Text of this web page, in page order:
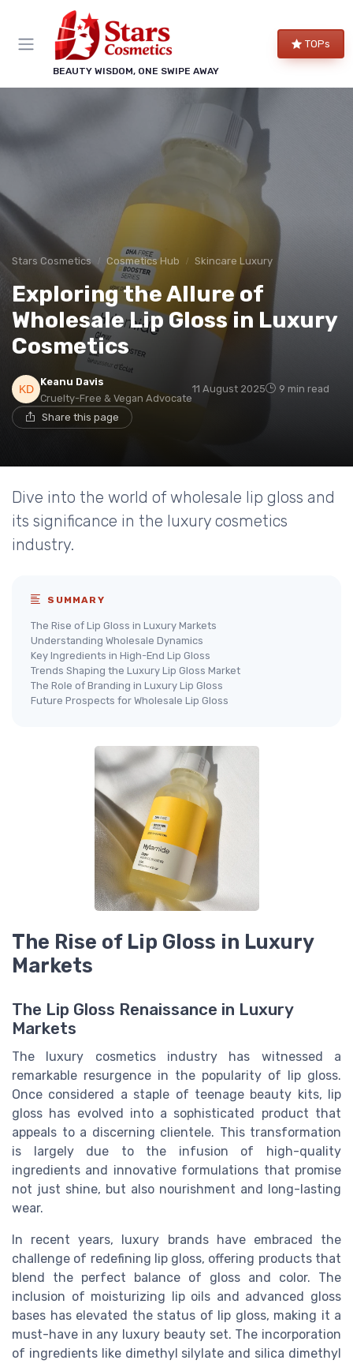
BEAUTY WISDOM, ONE SWIPE AWAY
TOPs
Stars Cosmetics Cosmetics Hub Skincare Luxury
Exploring the Allure of
Wholesale Lip Gloss in Luxury
Cosmetics
Keanu Davis
Cruelty-Free & Vegan Advocate
11 August 2025 9 min read
Share this page
Dive into the world of wholesale lip gloss and
its significance in the luxury cosmetics
industry.
SUMMARY
The Rise of Lip Gloss in Luxury Markets
Understanding Wholesale Dynamics
Key Ingredients in High-End Lip Gloss
Trends Shaping the Luxury Lip Gloss Market
The Role of Branding in Luxury Lip Gloss
Future Prospects for Wholesale Lip Gloss
The Rise of Lip Gloss in Luxury
Markets
The Lip Gloss Renaissance in Luxury
Markets
The luxury cosmetics industry has witnessed a
remarkable resurgence in the popularity of lip gloss.
Once considered a staple of teenage beauty kits, lip
gloss has evolved into a sophisticated product that
appeals to a discerning clientele. This transformation
is largely due to the infusion of high-quality
ingredients and innovative formulations that promise
not just shine, but also nourishment and long-lasting
wear.
In recent years, luxury brands have embraced the
challenge of redefining lip gloss, offering products that
blend the perfect balance of gloss and color. The
inclusion of moisturizing lip oils and advanced gloss
bases has elevated the status of lip gloss, making it a
must-have in any luxury beauty set. The incorporation
of ingredients like dimethyl silylate and silica dimethyl